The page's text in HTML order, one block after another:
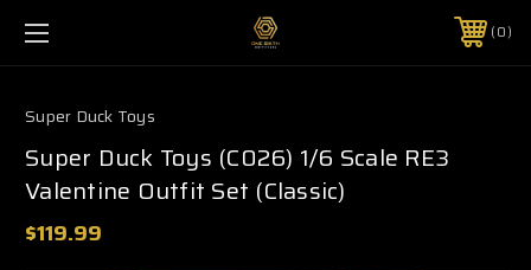
0
Super Duck Toys
Super Duck Toys (C026) 1/6 Scale RE3
Valentine Outfit Set (Classic)
$119.99